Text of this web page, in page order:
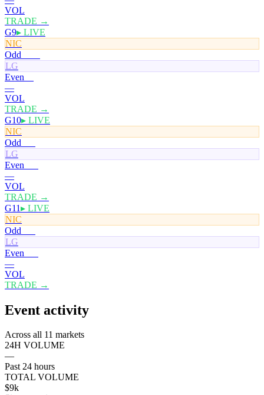
VOL
TRADE →
G9▸ LIVE
NIC
Odd
LG
Even
—
VOL
TRADE →
G10▸ LIVE
NIC
Odd
LG
Even
—
VOL
TRADE →
G11▸ LIVE
NIC
Odd
LG
Even
—
VOL
TRADE →
Event activity
Across all 11 markets
24H VOLUME
—
Past 24 hours
TOTAL VOLUME
$9k